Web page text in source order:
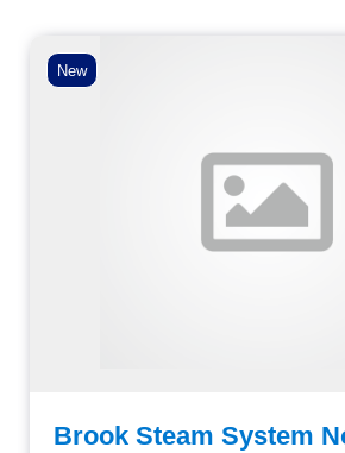
New
Brook Steam System